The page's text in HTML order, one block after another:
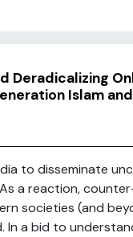
Deradicalizing
Islam
to disseminate
a reaction,
societies (and
a bid to